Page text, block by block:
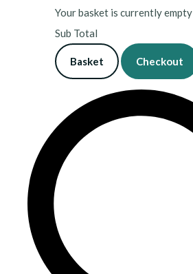
Your basket is currently empty
Sub Total
Basket Checkout